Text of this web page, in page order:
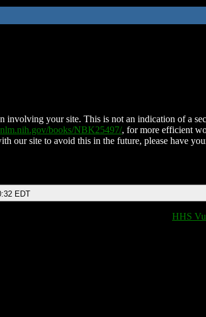
involving your site. This is not an indication of a
books/NBK25497/, for more efficient
our site to avoid this in the future, please have
EDT
HHS